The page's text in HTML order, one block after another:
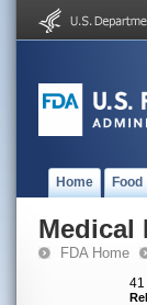
Home Food
Medical
FDA Home
41